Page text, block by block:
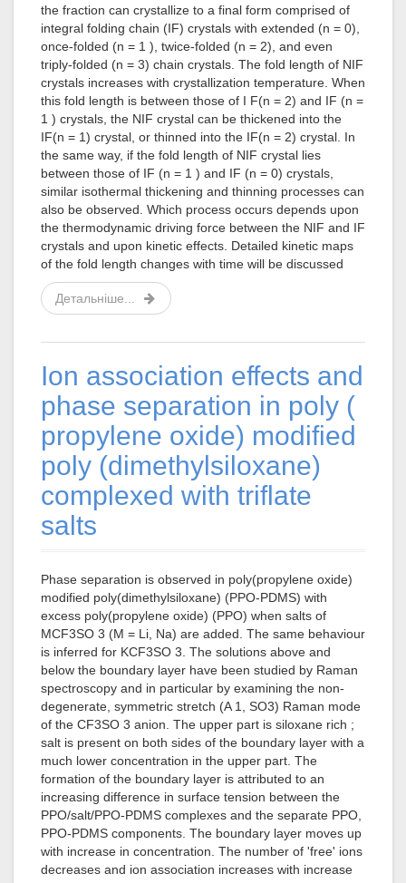
the fraction can crystallize to a final form comprised of
integral folding chain (IF) crystals with extended (n = 0),
once-folded (n = 1 ), twice-folded (n = 2), and even
triply-folded (n = 3) chain crystals. The fold length of NIF
crystals increases with crystallization temperature. When
this fold length is between those of I F(n = 2) and IF (n =
1 ) crystals, the NIF crystal can be thickened into the
IF(n = 1) crystal, or thinned into the IF(n = 2) crystal. In
the same way, if the fold length of NIF crystal lies
between those of IF (n = 1 ) and IF (n = 0) crystals,
similar isothermal thickening and thinning processes can
also be observed. Which process occurs depends upon
the thermodynamic driving force between the NIF and IF
crystals and upon kinetic effects. Detailed kinetic maps
of the fold length changes with time will be discussed
Детальніше...
Ion association effects and
phase separation in poly (
propylene oxide) modified
poly (dimethylsiloxane)
complexed with triflate
salts
Phase separation is observed in poly(propylene oxide)
modified poly(dimethylsiloxane) (PPO-PDMS) with
excess poly(propylene oxide) (PPO) when salts of
MCF3SO 3 (M = Li, Na) are added. The same behaviour
is inferred for KCF3SO 3. The solutions above and
below the boundary layer have been studied by Raman
spectroscopy and in particular by examining the non-
degenerate, symmetric stretch (A 1, SO3) Raman mode
of the CF3SO 3 anion. The upper part is siloxane rich ;
salt is present on both sides of the boundary layer with a
much lower concentration in the upper part. The
formation of the boundary layer is attributed to an
increasing difference in surface tension between the
PPO/salt/PPO-PDMS complexes and the separate PPO,
PPO-PDMS components. The boundary layer moves up
with increase in concentration. The number of 'free' ions
decreases and ion association increases with increase